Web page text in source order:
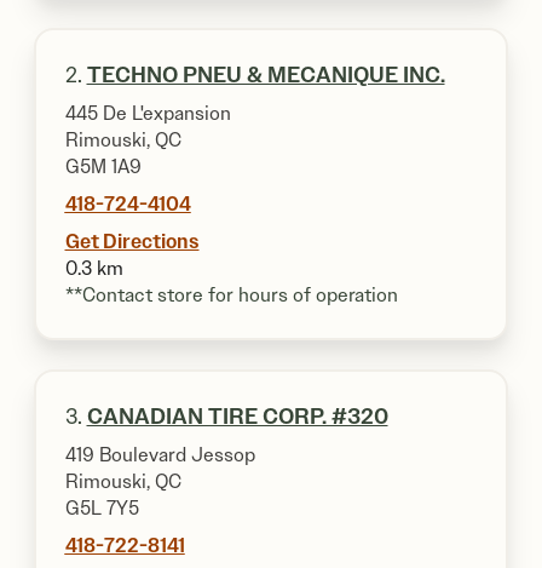
2. TECHNO PNEU & MECANIQUE INC.
445 De L'expansion
Rimouski, QC
G5M 1A9
418-724-4104
Get Directions
0.3 km
**Contact store for hours of operation
3. CANADIAN TIRE CORP. #320
419 Boulevard Jessop
Rimouski, QC
G5L 7Y5
418-722-8141